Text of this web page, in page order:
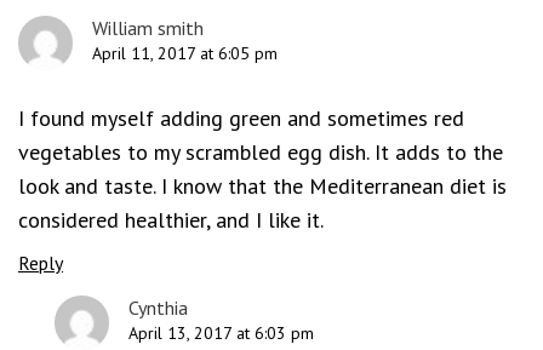
William smith
April 11, 2017 at 6:05 pm
I found myself adding green and sometimes red
vegetables to my scrambled egg dish. It adds to the
look and taste. I know that the Mediterranean diet is
considered healthier, and I like it.
Reply
Cynthia
April 13, 2017 at 6:03 pm